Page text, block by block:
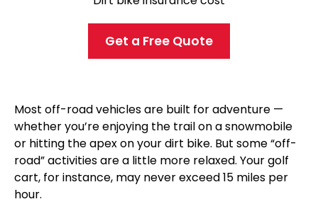
Get a Free Quote
Most off-road vehicles are built for adventure —
whether you’re enjoying the trail on a snowmobile
or hitting the apex on your dirt bike. But some “off-
road” activities are a little more relaxed. Your golf
cart, for instance, may never exceed 15 miles per
hour.